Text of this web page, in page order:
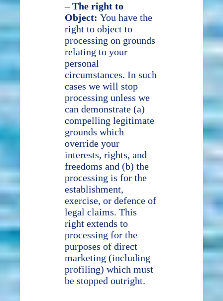
–The right to
Object: You have the
right to object to
processing on grounds
relating to your
personal
circumstances. In such
cases we will stop
processing unless we
can demonstrate (a)
compelling legitimate
grounds which
override your
interests, rights, and
freedoms and (b) the
processing is for the
establishment,
exercise, or defence of
legal claims. This
right extends to
processing for the
purposes of direct
marketing (including
profiling) which must
be stopped outright.